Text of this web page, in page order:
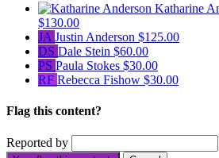
Katharine
$130.00
JA Justin Anderson $125.00
DS Dale Stein $60.00
PS Paula Stokes $30.00
RF Rebecca Fishow $30.00
Flag this content?
Reported by